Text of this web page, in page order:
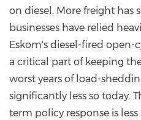
on diesel. More freight has
businesses have relied
Eskom's diesel-fired open-
a critical part of keeping
worst years of load-
significantly less so today.
term policy response is